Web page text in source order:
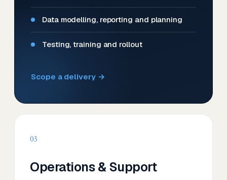
Data modelling, reporting and planning
Testing, training and rollout
Scope a delivery →
03
Operations & Support